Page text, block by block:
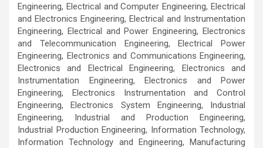
Engineering, Electrical and Computer Engineering, Electrical
and Electronics Engineering, Electrical and Instrumentation
Engineering, Electrical and Power Engineering, Electronics
and Telecommunication Engineering, Electrical Power
Engineering, Electronics and Communications Engineering,
Electronics and Electrical Engineering, Electronics and
Instrumentation Engineering, Electronics and Power
Engineering, Electronics Instrumentation and Control
Engineering, Electronics System Engineering, Industrial
Engineering, Industrial and Production Engineering,
Industrial Production Engineering, Information Technology,
Information Technology and Engineering, Manufacturing